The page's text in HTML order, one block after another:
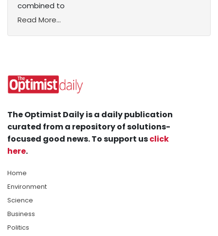
combined to
Read More...
The Optimist Daily is a daily publication
curated from a repository of solutions-
focused good news. To support usclick
here.
Home
Environment
Science
Business
Politics